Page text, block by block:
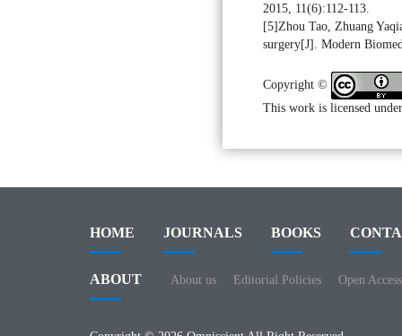
2015, 11(6):112-113.
[5]Zhou Tao, Zhuang
surgery[J]. Modern
Copyright ©
This work is licensed
HOME JOURNALS BOOKS
ABOUT About us Editorial Policies Open